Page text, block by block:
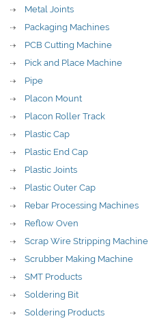
Metal Joints
Packaging Machines
PCB Cutting Machine
Pick and Place Machine
Pipe
Placon Mount
Placon Roller Track
Plastic Cap
Plastic End Cap
Plastic Joints
Plastic Outer Cap
Rebar Processing Machines
Reflow Oven
Scrap Wire Stripping Machine
Scrubber Making Machine
SMT Products
Soldering Bit
Soldering Products